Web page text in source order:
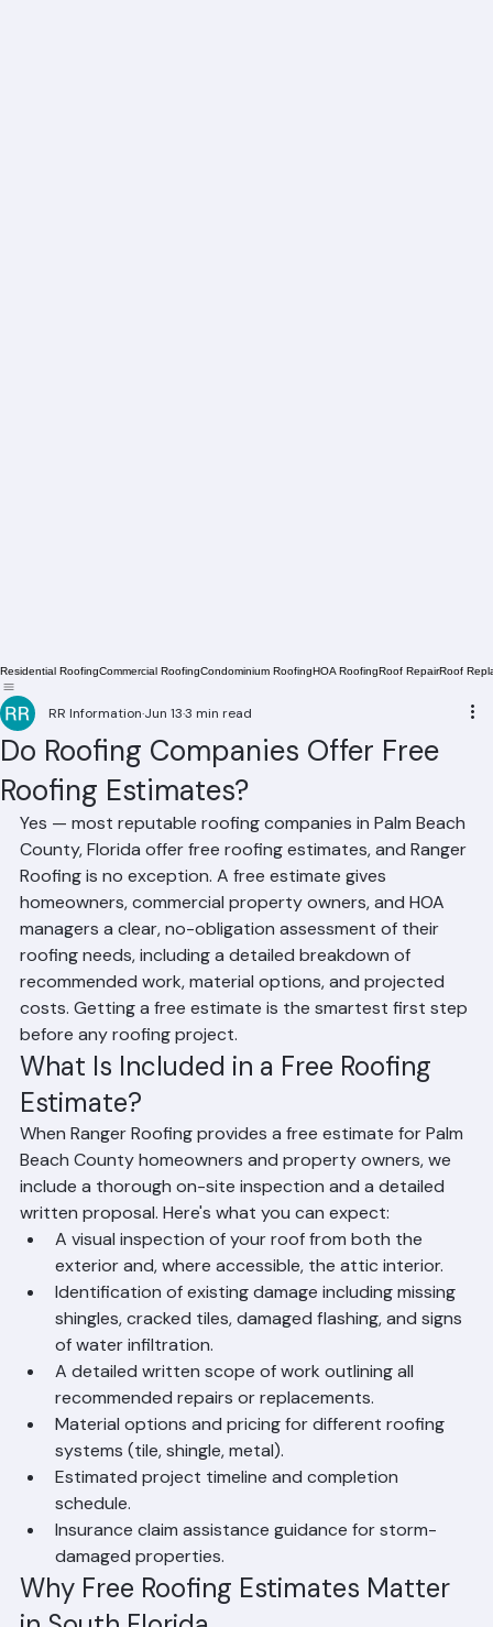
Residential RoofingCommercial RoofingCondominium Roofing Roof
Do Roofing Companies Offer Free
Roofing Estimates?
RR Information Jun 13 3 min read
Yes — most reputable roofing companies in Palm Beach
County, Florida offer free roofing estimates, and Ranger
Roofing is no exception. A free estimate gives
homeowners, commercial property owners, and HOA
managers a clear, no-obligation assessment of their
roofing needs, including a detailed breakdown of
recommended work, material options, and projected
costs. Getting a free estimate is the smartest first step
before any roofing project.
What Is Included in a Free Roofing
Estimate?
When Ranger Roofing provides a free estimate for Palm
Beach County homeowners and property owners, we
include a thorough on-site inspection and a detailed
written proposal. Here's what you can expect:
A visual inspection of your roof from both the
exterior and, where accessible, the attic interior.
Identification of existing damage including missing
shingles, cracked tiles, damaged flashing, and signs
of water infiltration.
A detailed written scope of work outlining all
recommended repairs or replacements.
Material options and pricing for different roofing
systems (tile, shingle, metal).
Estimated project timeline and completion
schedule.
Insurance claim assistance guidance for storm-
damaged properties.